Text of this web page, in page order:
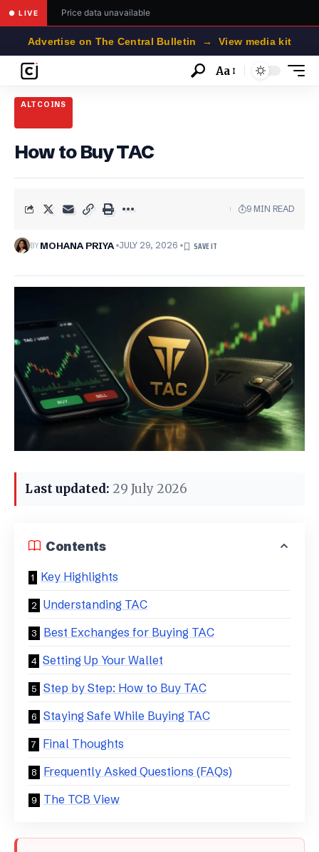
● LIVE Price data unavailable
Advertise on The Central Bulletin → View media kit
Font
Aa
ALTCOINS
How to Buy TAC
BYMOHANA PRIYA JULY 29, 2026
9 MIN READ
Last updated: 29 July 2026
Contents
Key Highlights
Understanding TAC
Best Exchanges for Buying TAC
Setting Up Your Wallet
Step by Step: How to Buy TAC
Staying Safe While Buying TAC
Final Thoughts
Frequently Asked Questions (FAQs)
The TCB View